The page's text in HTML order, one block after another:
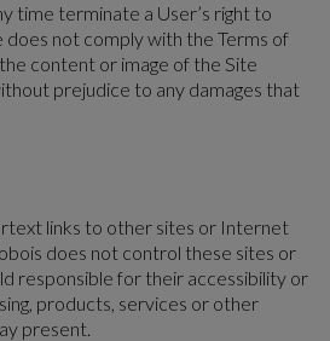
time terminate a User’s right to
does not comply with the Terms of
content or image of the Site
prejudice to any damages that
links to other sites or Internet
does not control these sites or
responsible for their accessibility or
products, services or other
present.